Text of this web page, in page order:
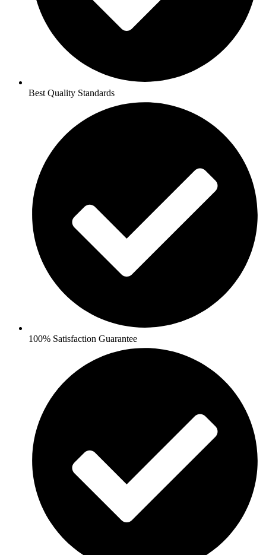
Best Quality Standards
100% Satisfaction Guarantee